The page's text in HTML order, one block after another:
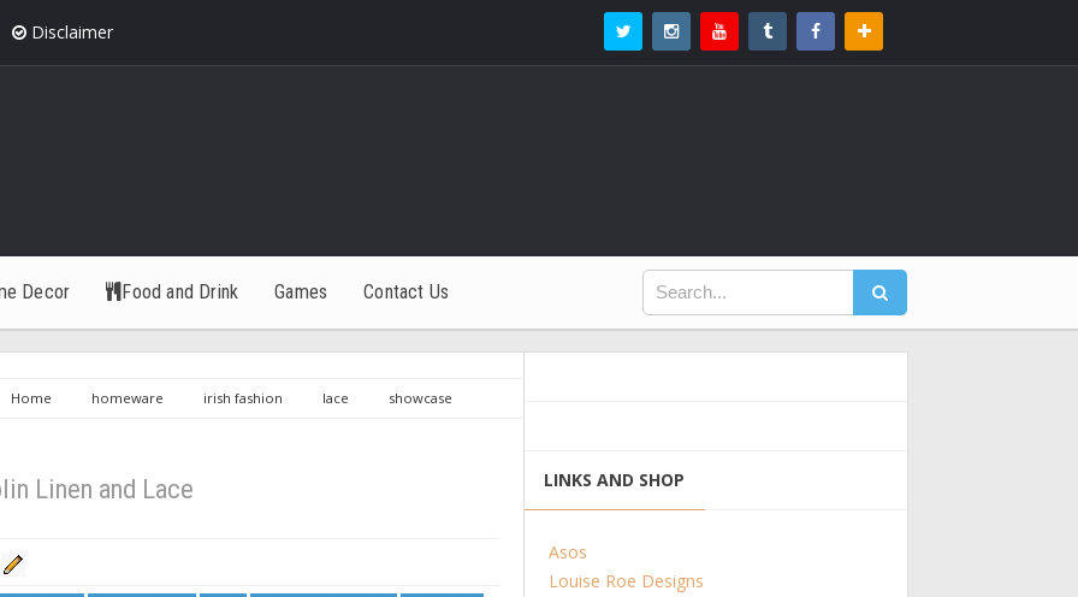
Disclaimer
Decor Food and Drink Games Contact Us
Home homeware irish fashion lace
showcase
Linen and Lace LINKS AND SHOP
Asos
Louise Roe Designs